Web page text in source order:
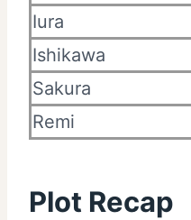
Iura
Ishikawa
Sakura
Remi
Plot Recap